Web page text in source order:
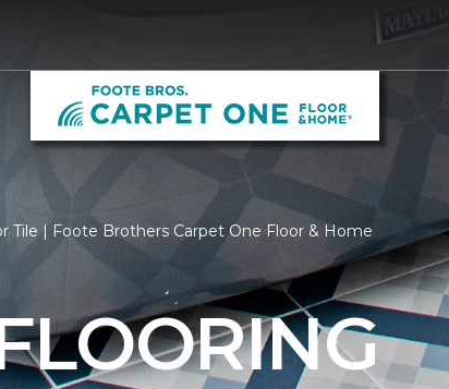
Tile | Foote Brothers Carpet One Floor & Home